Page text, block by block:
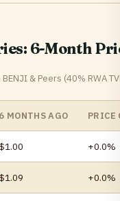
6-Month
& Peers (40% RWA
6 MONTHS AGO PRICE
+0.0%
+0.0%